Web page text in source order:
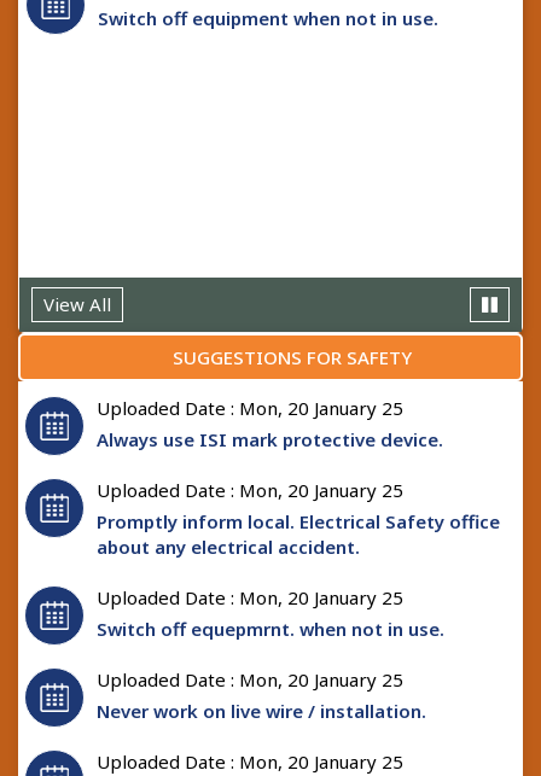
Switch off equipment when not in use.
View All
SUGGESTIONS FOR SAFETY
Uploaded Date : Mon, 20 January 25
Always use ISI mark protective device.
Uploaded Date : Mon, 20 January 25
Promptly inform local. Electrical Safety office
about any electrical accident.
Uploaded Date : Mon, 20 January 25
Switch off equepmrnt. when not in use.
Uploaded Date : Mon, 20 January 25
Never work on live wire / installation.
Uploaded Date : Mon, 20 January 25